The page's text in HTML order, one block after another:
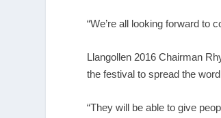
“We’re all looking forward to
Llangollen 2016 Chairman
the festival to spread the
“They will be able to give